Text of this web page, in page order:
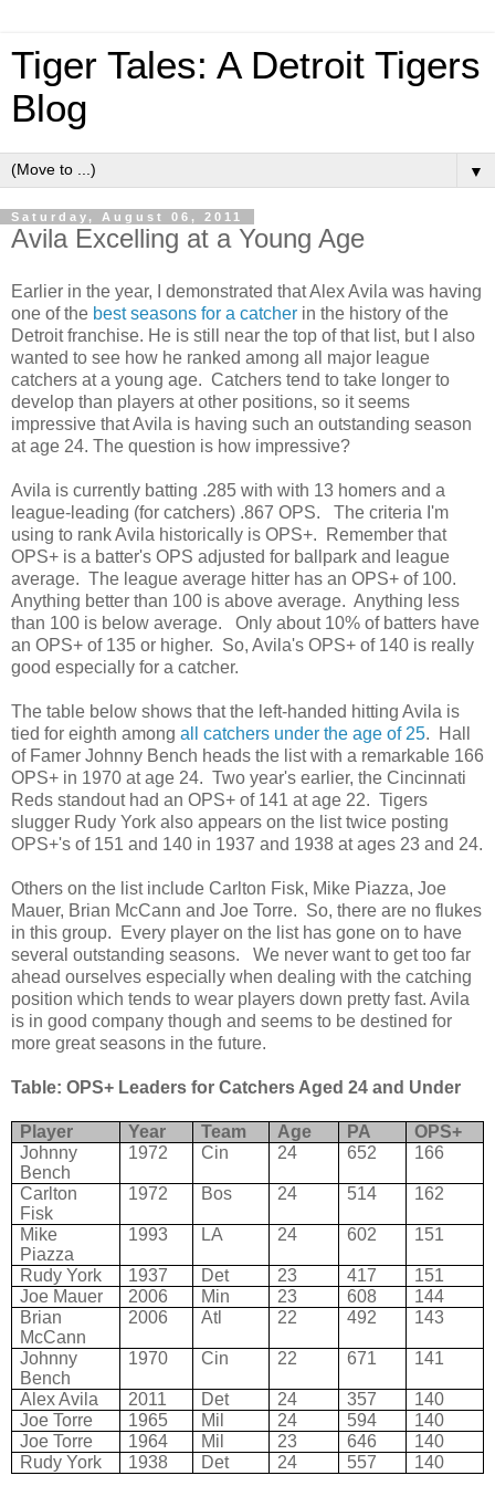
Tiger Tales: A Detroit Tigers
Blog
▼
Saturday, August 06, 2011
Avila Excelling at a Young Age
Earlier in the year, I demonstrated that Alex Avila was having
one of the best seasons for a catcher in the history of the
Detroit franchise. He is still near the top of that list, but I also
wanted to see how he ranked among all major league
catchers at a young age. Catchers tend to take longer to
develop than players at other positions, so it seems
impressive that Avila is having such an outstanding season
at age 24. The question is how impressive?
Avila is currently batting .285 with with 13 homers and a
league-leading (for catchers) .867 OPS. The criteria I'm
using to rank Avila historically is OPS+. Remember that
OPS+ is a batter's OPS adjusted for ballpark and league
average. The league average hitter has an OPS+ of 100.
Anything better than 100 is above average. Anything less
than 100 is below average. Only about 10% of batters have
an OPS+ of 135 or higher. So, Avila's OPS+ of 140 is really
good especially for a catcher.
The table below shows that the left-handed hitting Avila is
tied for eighth among all catchers under the age of 25. Hall
of Famer Johnny Bench heads the list with a remarkable 166
OPS+ in 1970 at age 24. Two year's earlier, the Cincinnati
Reds standout had an OPS+ of 141 at age 22. Tigers
slugger Rudy York also appears on the list twice posting
OPS+'s of 151 and 140 in 1937 and 1938 at ages 23 and 24.
Others on the list include Carlton Fisk, Mike Piazza, Joe
Mauer, Brian McCann and Joe Torre. So, there are no flukes
in this group. Every player on the list has gone on to have
several outstanding seasons. We never want to get too far
ahead ourselves especially when dealing with the catching
position which tends to wear players down pretty fast. Avila
is in good company though and seems to be destined for
more great seasons in the future.
Table: OPS+ Leaders for Catchers Aged 24 and Under
Player Year Team Age PA
OPS+
Johnny
Bench
1972 Cin 24 652 166
Carlton
Fisk
1972 Bos 24 514 162
Mike
Piazza
1993 LA 24 602 151
Rudy York 1937 Det 23 417
151
Joe Mauer
2006 Min 23 608
144
Brian
McCann
2006 Atl 22 492 143
Johnny
Bench
1970 Cin 22 671 141
Alex Avila 2011 Det 24 357
140
Joe Torre
1965 Mil 24 594
140
Joe Torre
1964 Mil 23 646
140
Rudy York
1938 Det 24 557 140